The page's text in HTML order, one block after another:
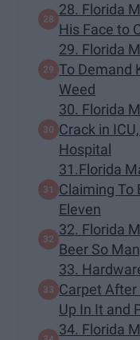
28. Florida
His Face to
29. Florida
To Demand
Weed
30. Florida
Crack in
Hospital
31.Florida
Claiming To
Eleven
32. Florida
Beer So
33.
Carpet
Up In It and
34. Florida